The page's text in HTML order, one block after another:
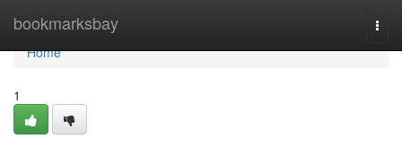
bookmarksbay
Home
Home
1